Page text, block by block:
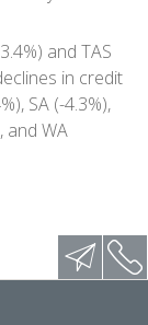
and TAS
in credit
SA (-4.3%),
and WA